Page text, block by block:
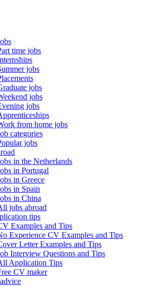
time jobs
jobs
jobs
jobs
jobs
from home jobs
categories
jobs
in the Netherlands
in Portugal
in Greece
in Spain
in China
jobs abroad
tips
Examples and Tips
Experience CV Examples and Tips
Letter Examples and Tips
Interview Questions and Tips
Application Tips
CV maker